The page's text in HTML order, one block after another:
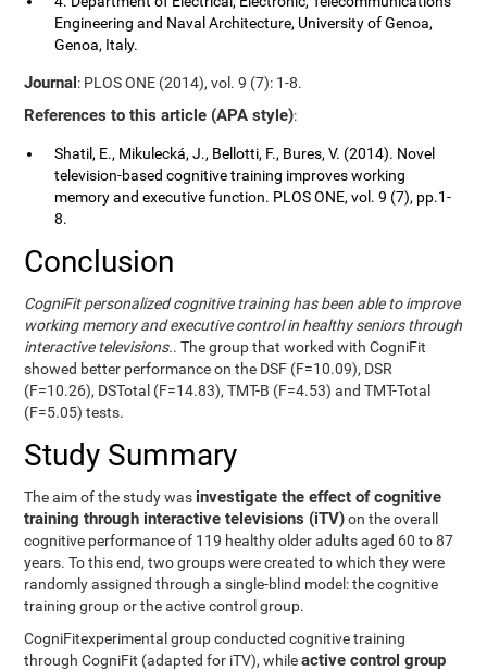
Engineering and Naval Architecture, University of Genoa,
Genoa, Italy.
Journal: PLOS ONE (2014), vol. 9 (7): 1-8.
References to this article (APA style):
Shatil, E., Mikulecká, J., Bellotti, F., Bures, V. (2014). Novel
television-based cognitive training improves working
memory and executive function. PLOS ONE, vol. 9 (7), pp.1-
8.
Conclusion
CogniFit personalized cognitive training has been able to improve
working memory and executive control in healthy seniors through
interactive televisions.. The group that worked with CogniFit
showed better performance on the DSF (F=10.09), DSR
(F=10.26), DSTotal (F=14.83), TMT-B (F=4.53) and TMT-Total
(F=5.05) tests.
Study Summary
The aim of the study was investigate the effect of cognitive
training through interactive televisions (iTV)on the overall
cognitive performance of 119 healthy older adults aged 60 to 87
years. To this end, two groups were created to which they were
randomly assigned through a single-blind model: the cognitive
training group or the active control group.
CogniFitexperimental group conducted cognitive training
through CogniFit (adapted for iTV), whileactive control group